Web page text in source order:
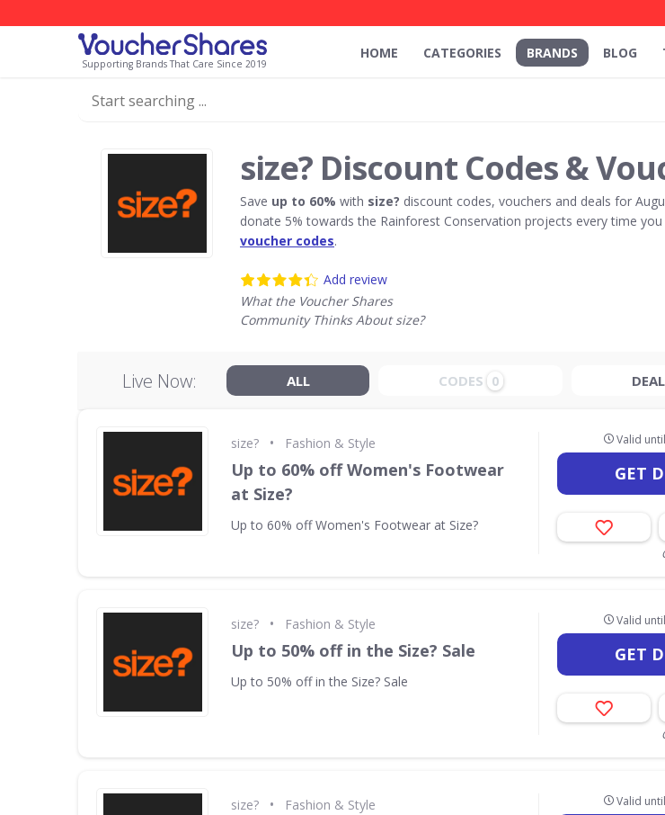
Supporting Brands That Care Since 2019
HOME CATEGORIES BRANDS BLOG
size? Discount Codes &
Save up to 60% with size? discount codes, vouchers and deals for
donate 5% towards the Rainforest Conservation projects every time
voucher codes.
Add review
What the Voucher Shares
Community Thinks About size?
Live Now: ALL CODES 0
size? • Fashion & Style
Up to 60% off Women's Footwear
at Size?
Up to 60% off Women's Footwear at Size?
Valid
GET
size? • Fashion & Style
Up to 50% off in the Size? Sale
Up to 50% off in the Size? Sale
Valid
GET
size? • Fashion & Style Valid